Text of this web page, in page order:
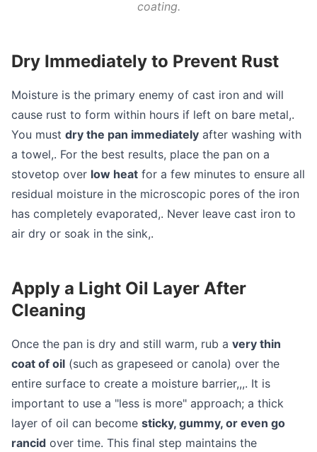
coating.
Dry Immediately to Prevent Rust
Moisture is the primary enemy of cast iron and will
cause rust to form within hours if left on bare metal,.
You must dry the pan immediately after washing with
a towel,. For the best results, place the pan on a
stovetop over low heat for a few minutes to ensure all
residual moisture in the microscopic pores of the iron
has completely evaporated,. Never leave cast iron to
air dry or soak in the sink,.
Apply a Light Oil Layer After
Cleaning
Once the pan is dry and still warm, rub a very thin
coat of oil (such as grapeseed or canola) over the
entire surface to create a moisture barrier,,,. It is
important to use a "less is more" approach; a thick
layer of oil can become sticky, gummy, or even go
rancid over time. This final step maintains the